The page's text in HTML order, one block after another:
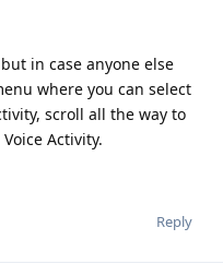
in case anyone else
where you can select
scroll all the way to
Activity.
Reply